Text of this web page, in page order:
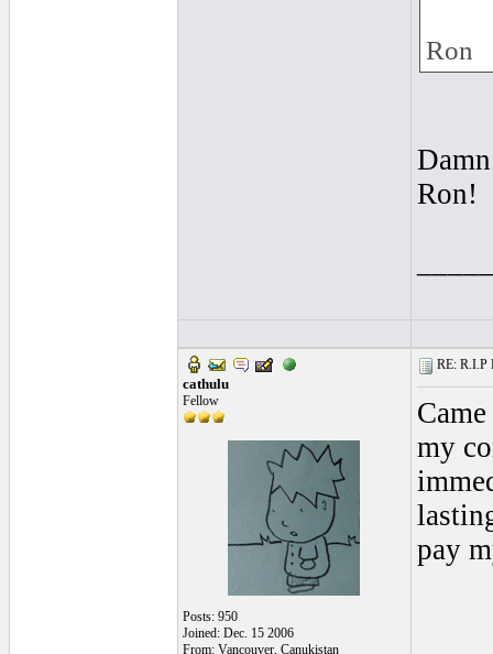
Ron
Ron!
cathulu
Fellow
Posts: 950
Joined: Dec. 15 2006
From: Vancouver, Canukistan
RE: R.I.P
my
pay